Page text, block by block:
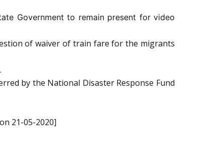
Government to remain present for video
of waiver of train fare for the migrants
by the National Disaster Response Fund
21-05-2020]